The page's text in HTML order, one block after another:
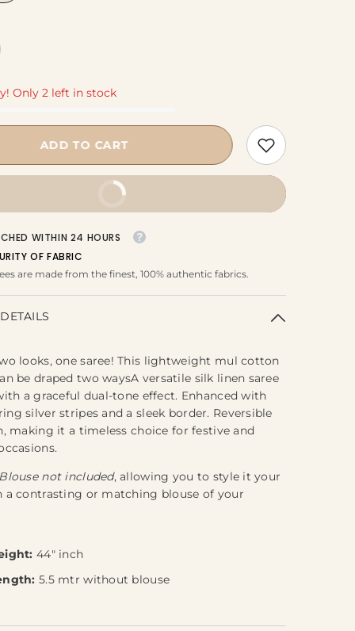
Only 2 left in stock
ADD TO CART
BUY IT NOW
WITHIN 24 HOURS
OF FABRIC
are made from the finest, 100% authentic fabrics.
looks, one saree! This lightweight mul cotton
be draped two waysA versatile silk linen saree
a graceful dual-tone effect. Enhanced with
silver stripes and a sleek border. Reversible
making it a timeless choice for festive and
Blouse not included, allowing you to style it your
a contrasting or matching blouse of your
44" inch
5.5 mtr without blouse